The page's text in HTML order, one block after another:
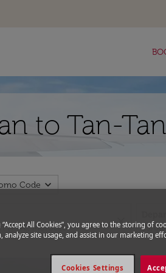
to Tan-
Code expand_more
close
fc-
15/
“Accept All Cookies”, you agree to the storing of
analyze site usage, and assist in our marketing
Cookies Settings